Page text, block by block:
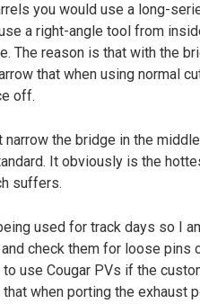
you would use a long-
a right-angle tool from
The reason is that with the
that when using normal
off.
narrow the bridge in the
It obviously is the
suffers.
used for track days so I
check them for loose pins
use Cougar PVs if the
when porting the exhaust